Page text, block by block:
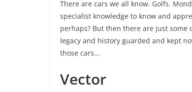
There are cars we all know. Golfs.
specialist knowledge to know and
perhaps? But then there are just
legacy and history guarded and kept
those cars…
Vector